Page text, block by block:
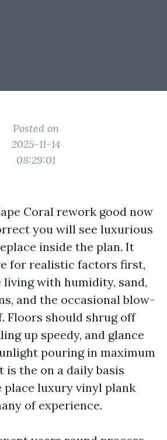
Posted on
2025-11-14
08:29:01
Coral rework good now
you will see luxurious
inside the plan. It
for realistic factors first,
living with humidity, sand,
and the occasional blow-
Floors should shrug off
up speedy, and glance
pouring in maximum
is the on a daily basis
place luxury vinyl plank
of experience.